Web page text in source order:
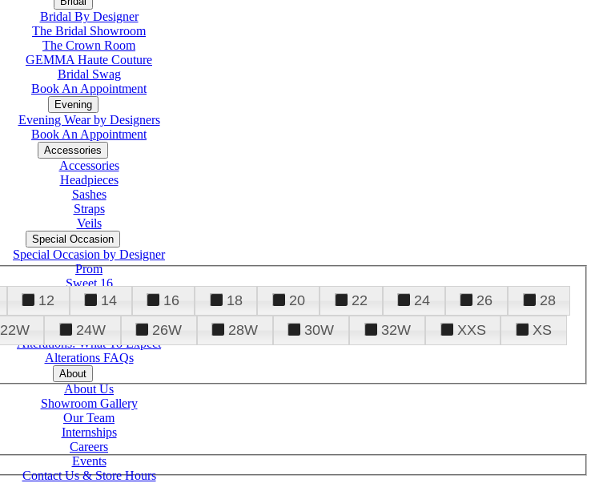
Bridal By Designer
The Bridal Showroom
The Crown Room
GEMMA Haute Couture
Bridal Swag
Book An Appointment
Evening
Evening Wear by Designers
Book An Appointment
Accessories
Accessories
Headpieces
Sashes
Straps
Veils
Special Occasion
Special Occasion by Designer
Prom
Sweet 16
Quinceanera
Tuxedo
Alterations
Alterations: What To Expect
Alterations FAQs
About
About Us
Showroom Gallery
Our Team
Internships
Careers
Events
Contact Us & Store Hours
12 14 16 18 20 22 24 26
28
22W 24W 26W 28W 30W 32W XXS
XS